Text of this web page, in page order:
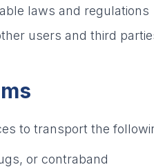
laws and regulations
users and third
to transport the
or contraband